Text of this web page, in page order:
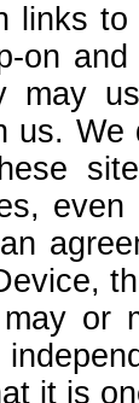
links
on
may
us.
or
it is